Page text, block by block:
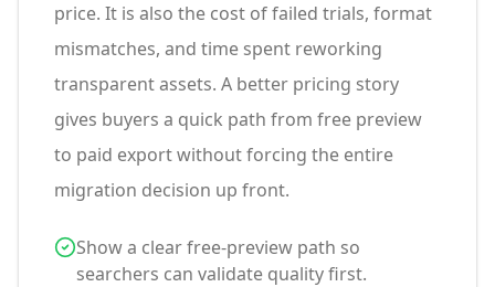
price. It is also the cost of failed trials, format
mismatches, and time spent reworking
transparent assets. A better pricing story
gives buyers a quick path from free preview
to paid export without forcing the entire
migration decision up front.
Show a clear free-preview path so
searchers can validate quality first.